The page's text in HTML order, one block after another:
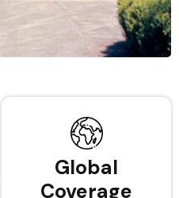
Global
Coverage